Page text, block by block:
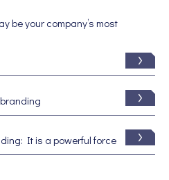
be your company’s most
It is a powerful force